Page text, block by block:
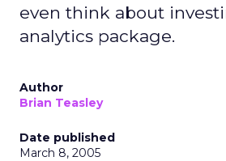
even think about
analytics package.
Author
Brian Teasley
Date published
March 8, 2005